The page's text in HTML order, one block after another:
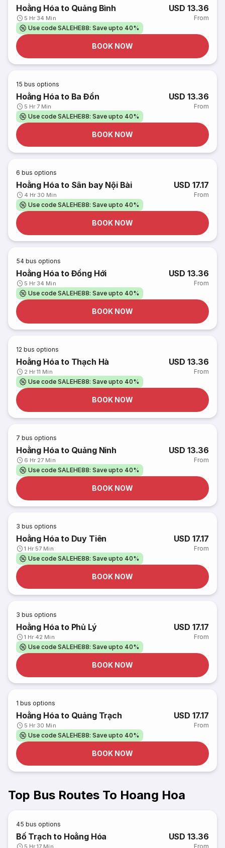
Hoằng Hóa to Quảng Bình
5 Hr 34 Min
USD 13.36
From
Use code SALEHE88: Save upto 40%
BOOK NOW
15 bus options
Hoằng Hóa to Ba Đồn
5 Hr 7 Min
USD 13.36
From
Use code SALEHE88: Save upto 40%
BOOK NOW
6 bus options
Hoằng Hóa to Sân bay Nội Bài
4 Hr 30 Min
USD 17.17
From
Use code SALEHE88: Save upto 40%
BOOK NOW
54 bus options
Hoằng Hóa to Đồng Hới
5 Hr 34 Min
USD 13.36
From
Use code SALEHE88: Save upto 40%
BOOK NOW
12 bus options
Hoằng Hóa to Thạch Hà
2 Hr 11 Min
USD 13.36
From
Use code SALEHE88: Save upto 40%
BOOK NOW
7 bus options
Hoằng Hóa to Quảng Ninh
6 Hr 27 Min
USD 13.36
From
Use code SALEHE88: Save upto 40%
BOOK NOW
3 bus options
Hoằng Hóa to Duy Tiên
1 Hr 57 Min
USD 17.17
From
Use code SALEHE88: Save upto 40%
BOOK NOW
3 bus options
Hoằng Hóa to Phủ Lý
1 Hr 42 Min
USD 17.17
From
Use code SALEHE88: Save upto 40%
BOOK NOW
1 bus options
Hoằng Hóa to Quảng Trạch
5 Hr 30 Min
USD 17.17
From
Use code SALEHE88: Save upto 40%
BOOK NOW
Top Bus Routes To Hoang Hoa
45 bus options
Bố Trạch to Hoằng Hóa
5 Hr 17 Min
USD 13.36
From